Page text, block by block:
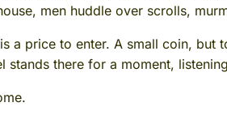
men huddle over scrolls,
a price to enter. A small coin,
stands there for a moment,